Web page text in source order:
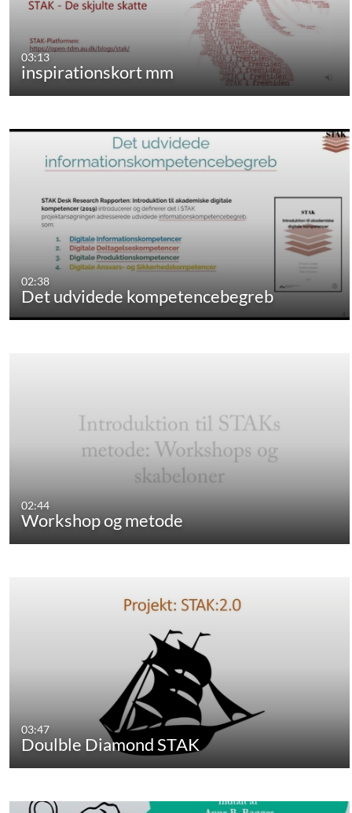
03:13
inspirationskort mm
02:38
Det udvidede kompetencebegreb
02:44
Workshop og metode
03:47
Doulble Diamond STAK